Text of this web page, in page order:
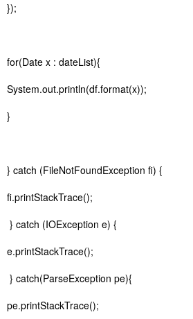
});
for(Date x : dateList){
System.out.println(df.format(x));
}
} catch (FileNotFoundException fi) {
fi.printStackTrace();
} catch (IOException e) {
e.printStackTrace();
} catch(ParseException pe){
pe.printStackTrace();